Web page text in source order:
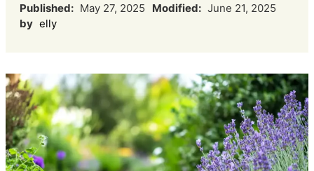
Published: May 27, 2025 Modified: June 21, 2025
by elly